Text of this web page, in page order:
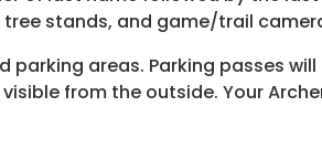
stands, and game/trail
parking areas. Parking passes
from the outside. Your